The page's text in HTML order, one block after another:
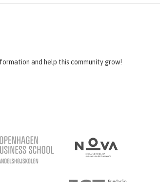
and help this community grow!